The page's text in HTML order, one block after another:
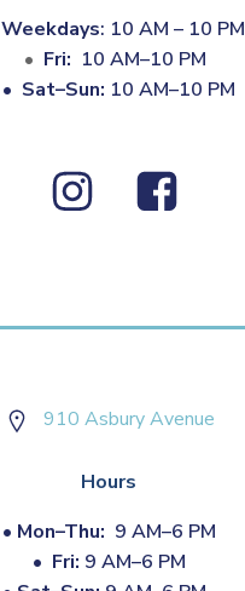
Weekdays: 10 AM – 10 PM
Fri: 10 AM–10 PM
• Sat–Sun: 10 AM–10 PM
910 Asbury Avenue
Hours
• Mon–Thu: 9 AM–6 PM
• Fri: 9 AM–6 PM